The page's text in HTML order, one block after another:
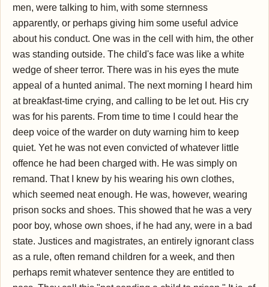
men, were talking to him, with some sternness
apparently, or perhaps giving him some useful advice
about his conduct. One was in the cell with him, the other
was standing outside. The child's face was like a white
wedge of sheer terror. There was in his eyes the mute
appeal of a hunted animal. The next morning I heard him
at breakfast-time crying, and calling to be let out. His cry
was for his parents. From time to time I could hear the
deep voice of the warder on duty warning him to keep
quiet. Yet he was not even convicted of whatever little
offence he had been charged with. He was simply on
remand. That I knew by his wearing his own clothes,
which seemed neat enough. He was, however, wearing
prison socks and shoes. This showed that he was a very
poor boy, whose own shoes, if he had any, were in a bad
state. Justices and magistrates, an entirely ignorant class
as a rule, often remand children for a week, and then
perhaps remit whatever sentence they are entitled to